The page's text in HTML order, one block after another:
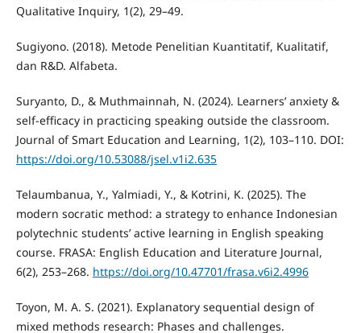
Qualitative Inquiry, 1(2), 29–49.
Sugiyono. (2018). Metode Penelitian Kuantitatif, Kualitatif,
dan R&D. Alfabeta.
Suryanto, D., & Muthmainnah, N. (2024). Learners’ anxiety &
self-efficacy in practicing speaking outside the classroom.
Journal of Smart Education and Learning, 1(2), 103–110. DOI:
https://doi.org/10.53088/jsel.v1i2.635
Telaumbanua, Y., Yalmiadi, Y., & Kotrini, K. (2025). The
modern socratic method: a strategy to enhance Indonesian
polytechnic students’ active learning in English speaking
course. FRASA: English Education and Literature Journal,
6(2), 253–268. https://doi.org/10.47701/frasa.v6i2.4996
Toyon, M. A. S. (2021). Explanatory sequential design of
mixed methods research: Phases and challenges.